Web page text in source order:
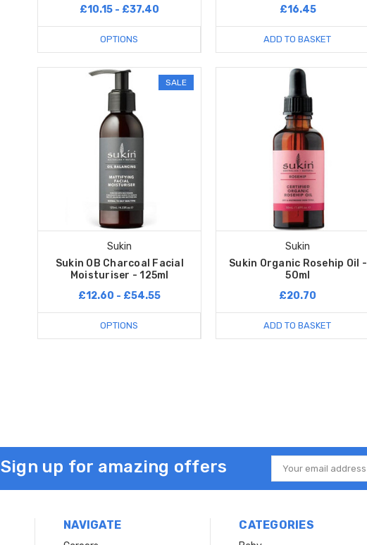
£10.15 - £37.40
OPTIONS
£16.45
ADD TO BASKET
SALE
Sukin
Sukin OB Charcoal Facial
Moisturiser - 125ml
£12.60 - £54.55
OPTIONS
Sukin
Sukin Organic Rosehip Oil -
50ml
£20.70
ADD TO BASKET
Sign up for amazing offers
Email
Address
NAVIGATE CATEGORIES